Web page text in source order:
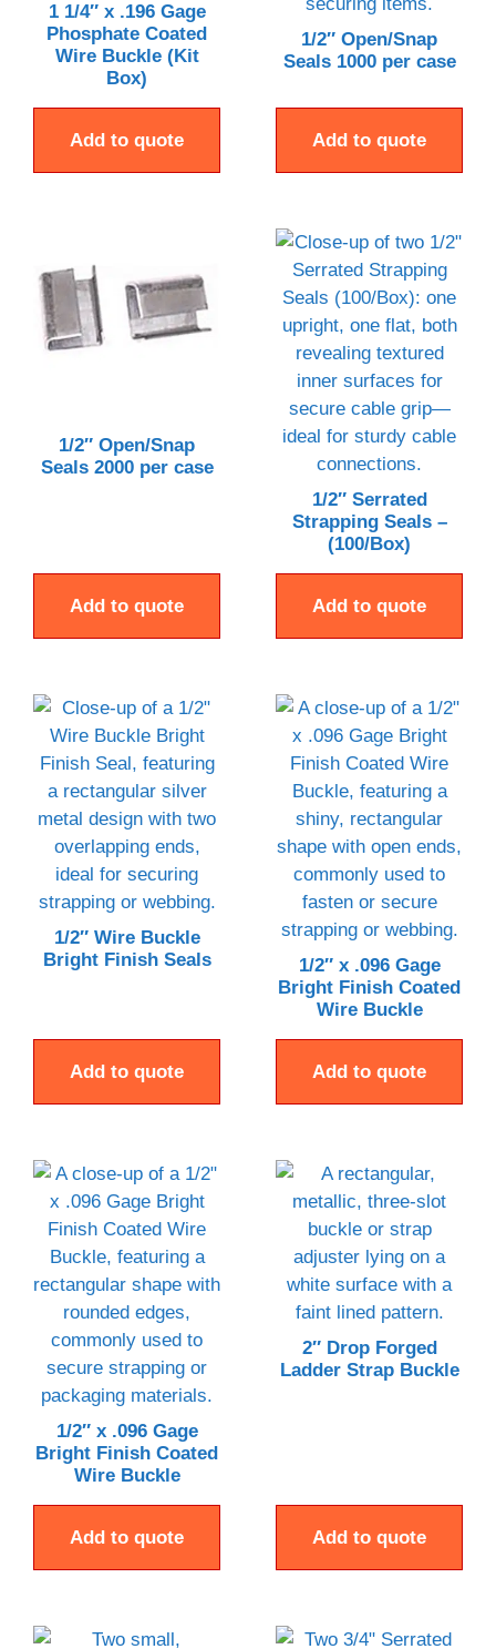
1 1/4″ x .196 Gage
Phosphate Coated
Wire Buckle (Kit
Box)
Add to quote
1/2″ Open/Snap
Seals 1000 per case
Add to quote
1/2″ Open/Snap
Seals 2000 per case
Add to quote
1/2″ Serrated
Strapping Seals –
(100/Box)
Add to quote
1/2″ Wire Buckle
Bright Finish Seals
Add to quote
1/2″ x .096 Gage
Bright Finish Coated
Wire Buckle
Add to quote
1/2″ x .096 Gage
Bright Finish Coated
Wire Buckle
Add to quote
2″ Drop Forged
Ladder Strap Buckle
Add to quote